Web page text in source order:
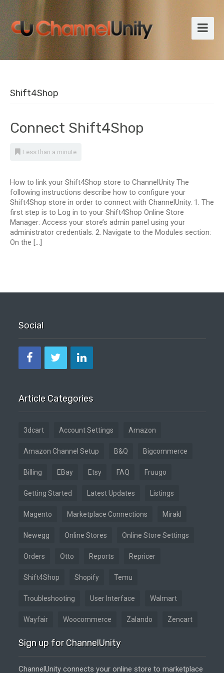
Shift4Shop
Connect Shift4Shop
Less than a minute
How to link your Shift4Shop store to ChannelUnity The
following instructions describe how to configure your
Shift4Shop store in order to connect with ChannelUnity. 1. The
first step is to Log in to your Shift4Shop Online Store
Manager: Access your store’s admin panel using your
administrator credentials. 2. Navigate to the Modules section:
On the […]
Social
Article Categories
3dcart Account Settings Amazon
Amazon Channel Setup B&Q Bigcommerce
Billing EBay Etsy FAQ Fruugo
Getting Started Latest Updates Listings
Magento Marketplace Connections Mirakl
Newegg Online Stores Online Store Settings
Orders Otto Reports Repricer
Shift4Shop Shopify Temu
Troubleshooting User Interface Walmart
Wayfair Woocommerce Zalando Zencart
Sign up for ChannelUnity
ChannelUnity connects your online store to marketplace